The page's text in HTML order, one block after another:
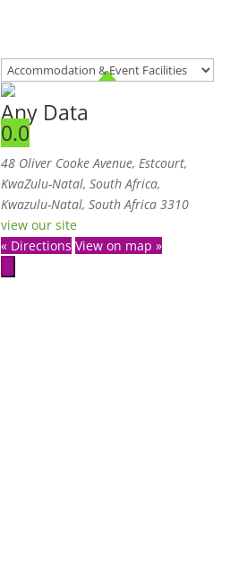
Any Data
0.0
48 Oliver Cooke Avenue, Estcourt,
KwaZulu-Natal, South Africa,
Kwazulu-Natal, South Africa 3310
view our site
« Directions View on map »